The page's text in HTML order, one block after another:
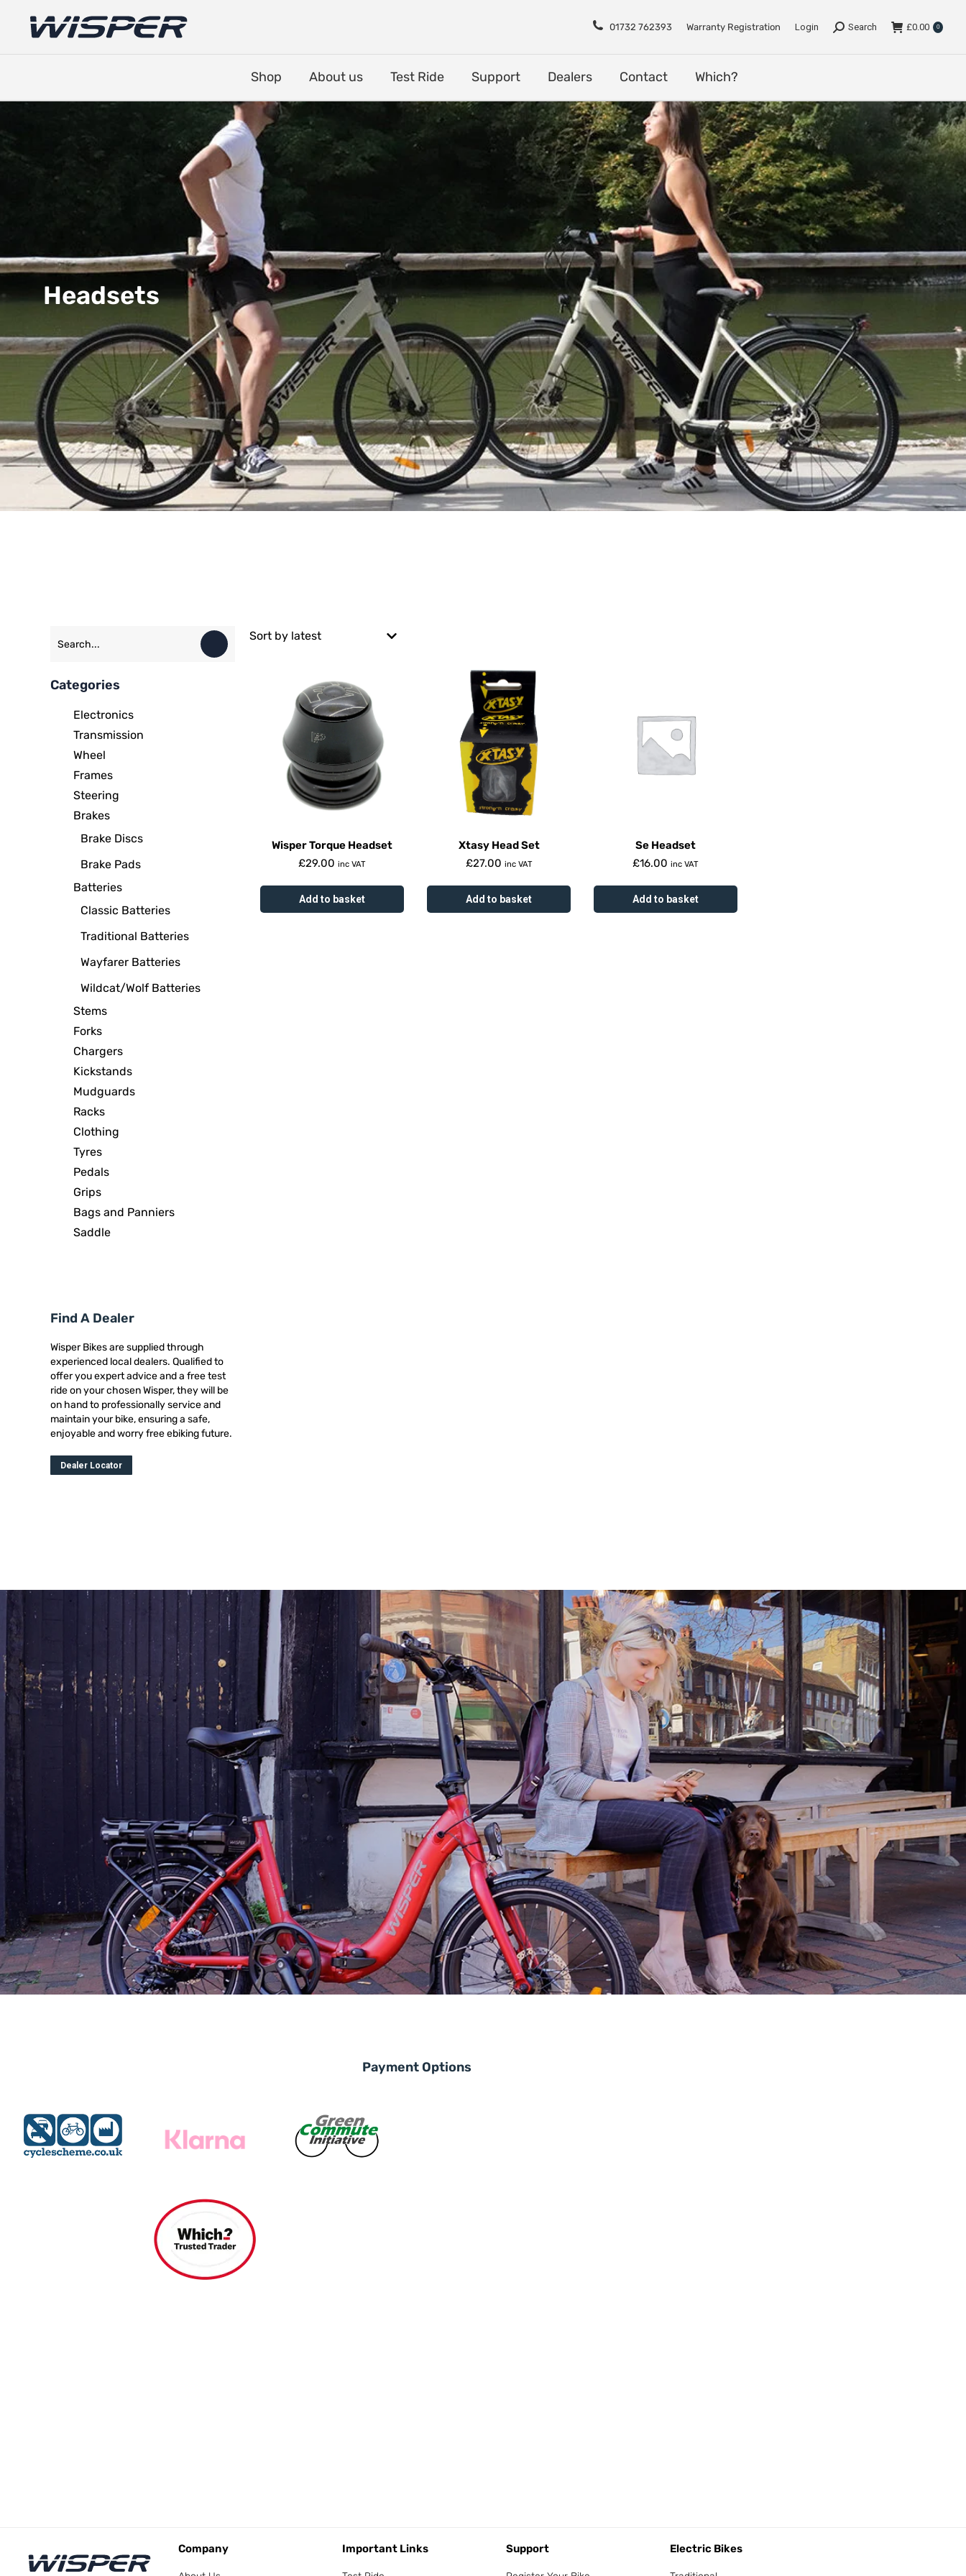
01732 762393 Warranty Registration Login Search £0.00 0
Shop About us Test Ride Support Dealers Contact Which?
Headsets
Categories
Electronics
Transmission
Wheel
Frames
Steering
Brakes
Brake Discs
Brake Pads
Batteries
Classic Batteries
Traditional Batteries
Wayfarer Batteries
Wildcat/Wolf Batteries
Stems
Forks
Chargers
Kickstands
Mudguards
Racks
Clothing
Tyres
Pedals
Grips
Bags and Panniers
Saddle
Find A Dealer
Wisper Bikes are supplied through
experienced local dealers. Qualified to
offer you expert advice and a free test
ride on your chosen Wisper, they will be
on hand to professionally service and
maintain your bike, ensuring a safe,
enjoyable and worry free ebiking future.
Dealer Locator
Wisper Torque Headset
£29.00 inc VAT
Add to basket
Xtasy Head Set
£27.00 inc VAT
Add to basket
Se Headset
£16.00 inc VAT
Add to basket
will be on hand to professionally
service and maintain your bike, ensuring a safe, enjoyable
and worry free ebiking future.
Payment Options
Company Important Links Support Electric Bikes
Test Ride Support Dealers Contact Which?